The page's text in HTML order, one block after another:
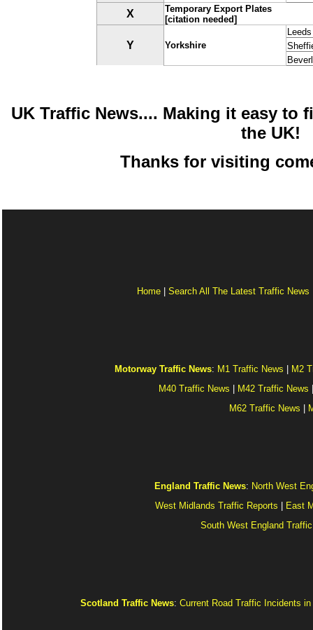
X
Temporary Export Plates
[citation needed]
Y Yorkshire
Leeds
UK Traffic News.... Making it easy to
the UK!
Thanks for visiting
Home Search All The Latest Traffic News
Motorway Traffic News: M1 Traffic News
M2
M40 Traffic News
M42 Traffic News
M62 Traffic News
England Traffic News: North West
West Midlands Traffic Reports
East
South West England
Scotland Traffic News:Current Road Traffic Incidents